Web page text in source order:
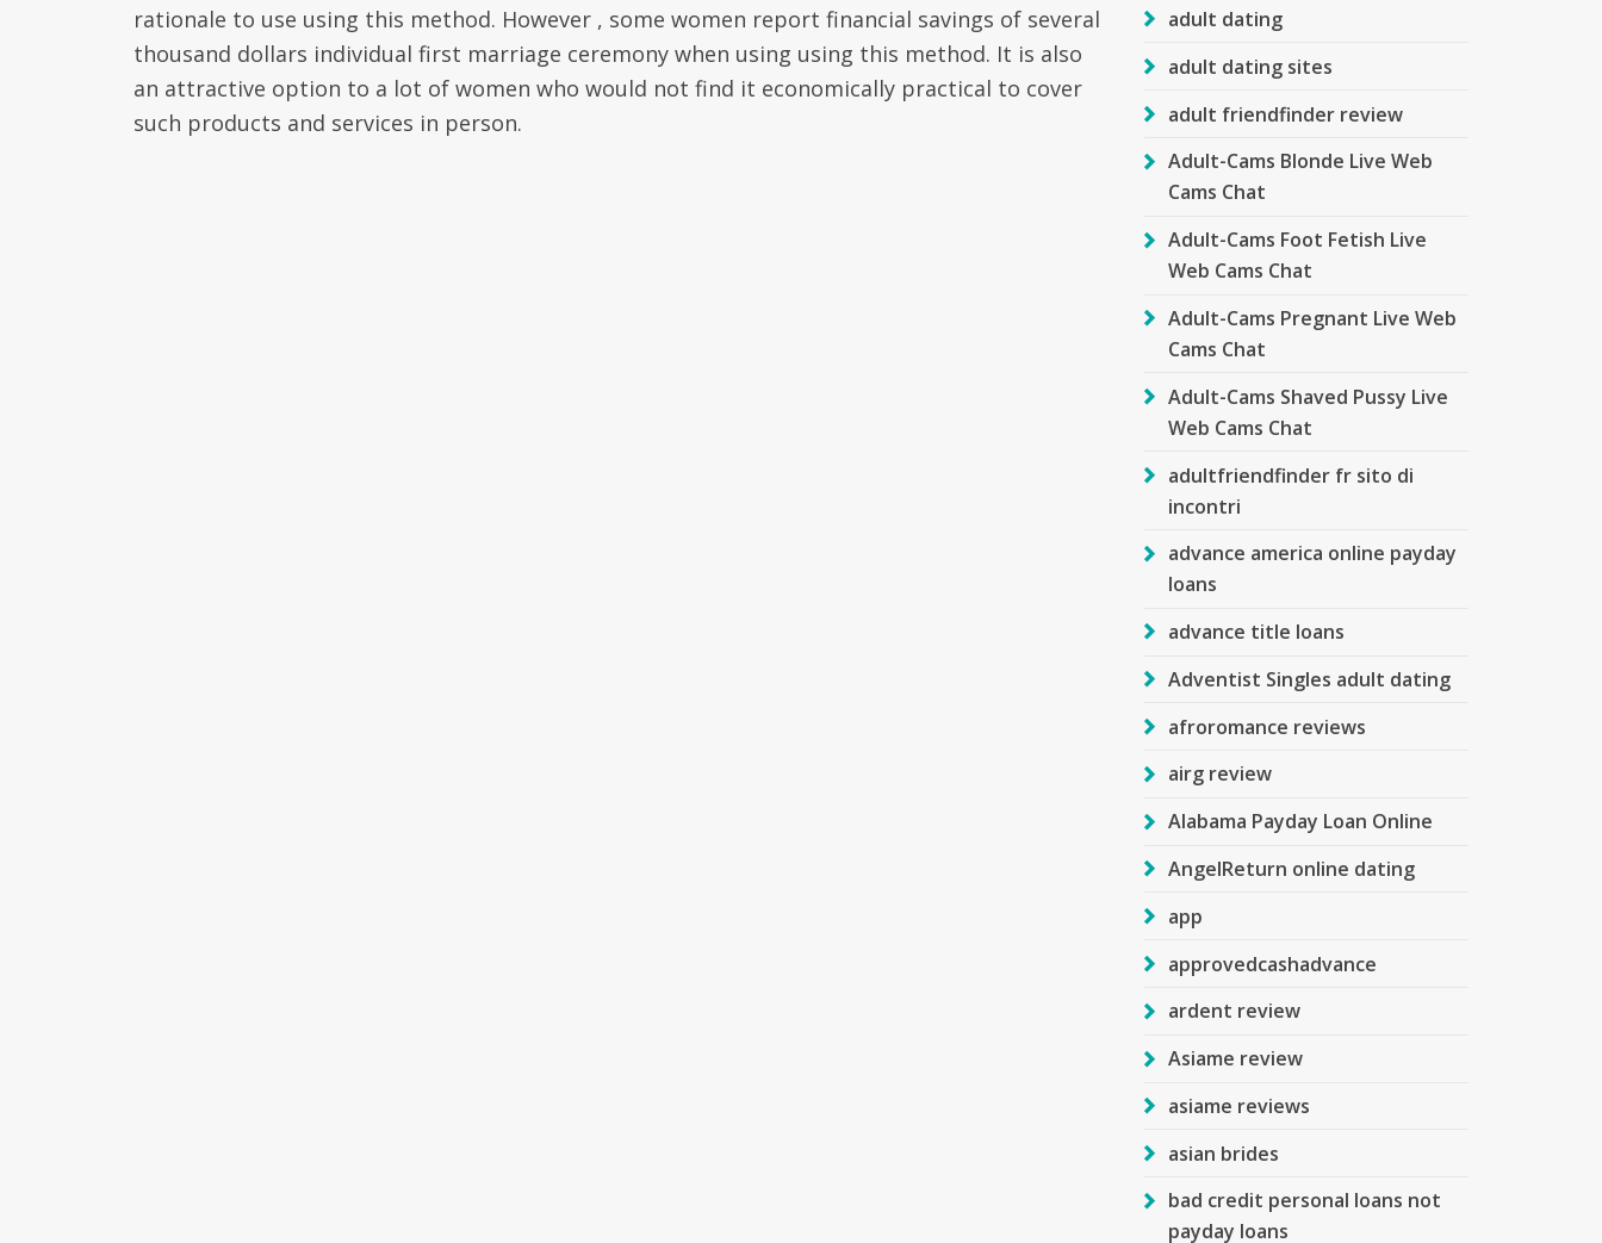
rationale to use using this method. However , some women report financial savings of several
thousand dollars individual first marriage ceremony when using using this method. It is also
an attractive option to a lot of women who would not find it economically practical to cover
such products and services in person.
adult dating
adult dating sites
adult friendfinder review
Adult-Cams Blonde Live Web
Cams Chat
Adult-Cams Foot Fetish Live
Web Cams Chat
Adult-Cams Pregnant Live Web
Cams Chat
Adult-Cams Shaved Pussy Live
Web Cams Chat
adultfriendfinder fr sito di
incontri
advance america online payday
loans
advance title loans
Adventist Singles adult dating
afroromance reviews
airg review
Alabama Payday Loan Online
AngelReturn online dating
app
approvedcashadvance
ardent review
Asiame review
asiame reviews
asian brides
bad credit personal loans not
payday loans